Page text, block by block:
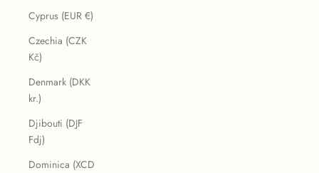
Cyprus (EUR €)
Czechia (CZK
Kč)
Denmark (DKK
kr.)
Djibouti (DJF
Fdj)
Dominica (XCD